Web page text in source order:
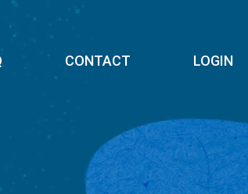
CONTACT LOGIN